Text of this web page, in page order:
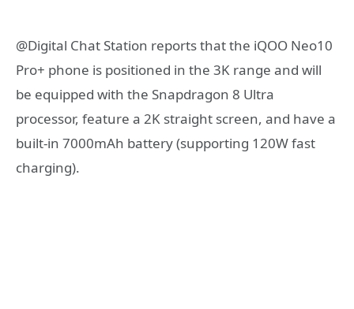
@Digital Chat Station reports that the iQOO Neo10
Pro+ phone is positioned in the 3K range and will
be equipped with the Snapdragon 8 Ultra
processor, feature a 2K straight screen, and have a
built-in 7000mAh battery (supporting 120W fast
charging).